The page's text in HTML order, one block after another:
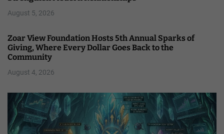
August 5, 2026
Zoar View Foundation Hosts 5th Annual Sparks of
Giving, Where Every Dollar Goes Back to the
Community
August 4, 2026